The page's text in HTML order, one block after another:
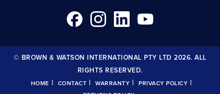
© BROWN & WATSON INTERNATIONAL PTY LTD 2026. ALL
RIGHTS RESERVED.
HOME | CONTACT | WARRANTY | PRIVACY POLICY |